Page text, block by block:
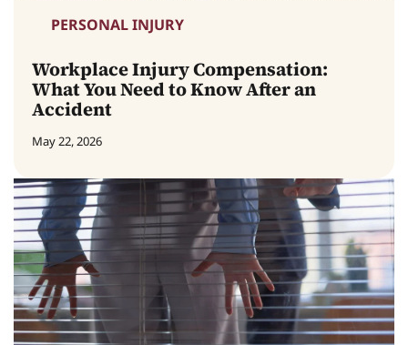
PERSONAL INJURY
Workplace Injury Compensation:
What You Need to Know After an
Accident
May 22, 2026